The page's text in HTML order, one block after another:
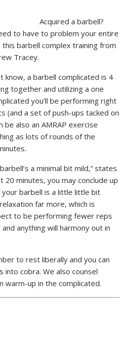
Acquired a barbell?
to have to problem your entire
barbell complex training from
Tracey.
know, a barbell complicated is 4
together and utilizing a one
you’ll be performing right
(and a set of push-ups tacked on
also an AMRAP exercise
as lots of rounds of the
a minimal bit mild,” states
20 minutes, you may conclude up
barbell is a little little bit
far more, which is
to be performing fewer reps
anything will harmony out in
to rest liberally and you can
cobra. We also counsel
warm-up in the complicated.